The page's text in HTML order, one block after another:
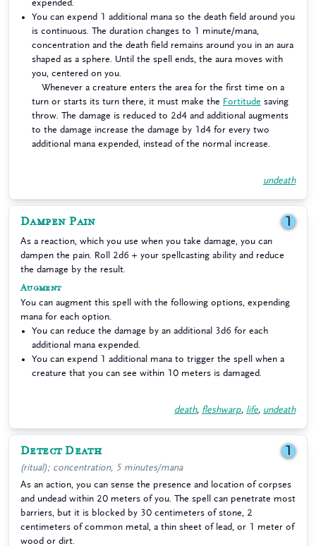
expended.
You can expend 1 additional mana so the death field around you
is continuous. The duration changes to 1 minute/mana,
concentration and the death field remains around you in an aura
shaped as a sphere. Until the spell ends, the aura moves with
you, centered on you.
Whenever a creature enters the area for the first time on a
turn or starts its turn there, it must make the Fortitude saving
throw. The damage is reduced to 2d4 and additional augments
to the damage increase the damage by 1d4 for every two
additional mana expended, instead of the normal increase.
undeath
Dampen Pain 1
As a reaction, which you use when you take damage, you can
dampen the pain. Roll 2d6 + your spellcasting ability and reduce
the damage by the result.
Augment
You can augment this spell with the following options, expending
mana for each option.
You can reduce the damage by an additional 3d6 for each
additional mana expended.
You can expend 1 additional mana to trigger the spell when a
creature that you can see within 10 meters is damaged.
death, fleshwarp, life, undeath
Detect Death 1
(ritual); concentration, 5 minutes/mana
As an action, you can sense the presence and location of corpses
and undead within 20 meters of you. The spell can penetrate most
barriers, but it is blocked by 30 centimeters of stone, 2
centimeters of common metal, a thin sheet of lead, or 1 meter of
wood or dirt.